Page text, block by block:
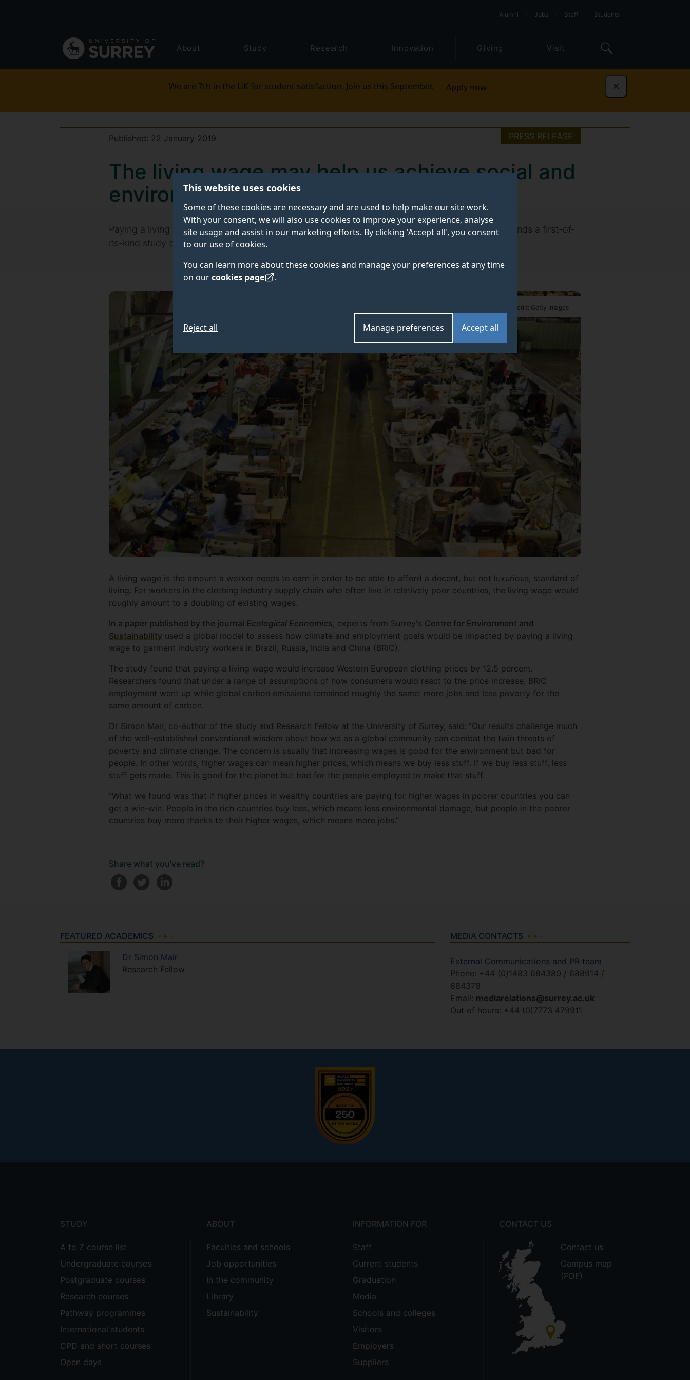
This website uses cookies
Some of these cookies are necessary and are used to help make our site work.
With your consent, we will also use cookies to improve your experience, analyse
site usage and assist in our marketing efforts. By clicking 'Accept all', you consent
to our use of cookies.
You can learn more about these cookies and manage your preferences at any time
on ourcookies page .
Accept all
Manage preferences
Reject all
navigation
Alumni Jobs Staff Students
About Study Research Innovation Giving Visit
We are 7th in the UK for student satisfaction. Join us this September. Apply now Dismiss
PRESS RELEASE
Published: 22 January 2019
The living wage may help us achieve social and
environmental sustainability
Paying a living wage could be a step toward global economic and environmental sustainability, finds a first-of-
its-kind study by the University of Surrey.
Credit: Getty Images
A living wage is the amount a worker needs to earn in order to be able to afford a decent, but not luxurious, standard of
living. For workers in the clothing industry supply chain who often live in relatively poor countries, the living wage would
roughly amount to a doubling of existing wages.
In a paper published by the journal Ecological Economics, experts from Surrey's Centre for Environment and
Sustainability used a global model to assess how climate and employment goals would be impacted by paying a living
wage to garment industry workers in Brazil, Russia, India and China (BRIC).
The study found that paying a living wage would increase Western European clothing prices by 12.5 percent.
Researchers found that under a range of assumptions of how consumers would react to the price increase, BRIC
employment went up while global carbon emissions remained roughly the same: more jobs and less poverty for the
same amount of carbon.
Dr Simon Mair, co-author of the study and Research Fellow at the University of Surrey, said: “Our results challenge much
of the well-established conventional wisdom about how we as a global community can combat the twin threats of
poverty and climate change. The concern is usually that increasing wages is good for the environment but bad for
people. In other words, higher wages can mean higher prices, which means we buy less stuff. If we buy less stuff, less
stuff gets made. This is good for the planet but bad for the people employed to make that stuff.
"What we found was that if higher prices in wealthy countries are paying for higher wages in poorer countries you can
get a win-win. People in the rich countries buy less, which means less environmental damage, but people in the poorer
countries buy more thanks to their higher wages, which means more jobs.”
Share what you've read?
FEATURED ACADEMICS
Dr Simon Mair
Research Fellow
MEDIA CONTACTS
External Communications and PR team
Phone: +44 (0)1483 684380 / 688914 /
684378
Email: mediarelations@surrey.ac.uk
Out of hours: +44 (0)7773 479911
STUDY
A to Z course list
Undergraduate courses
Postgraduate courses
Research courses
Pathway programmes
International students
CPD and short courses
Open days
ABOUT
Faculties and schools
Job opportunities
In the community
Library
Sustainability
INFORMATION FOR
Staff
Current students
Graduation
Media
Schools and colleges
Visitors
Employers
Suppliers
CONTACT US
Contact us
Campus map
(PDF)